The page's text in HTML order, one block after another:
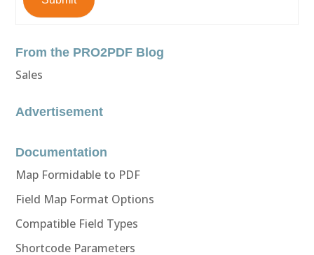
From the PRO2PDF Blog
Sales
Advertisement
Documentation
Map Formidable to PDF
Field Map Format Options
Compatible Field Types
Shortcode Parameters